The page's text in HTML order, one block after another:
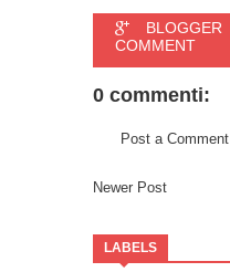
BLOGGER
COMMENT
0 commenti:
Post a Comment
Newer Post
LABELS